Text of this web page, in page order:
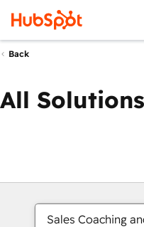
Back
All
Sales Coaching